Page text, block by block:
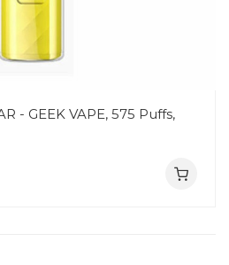
- GEEK VAPE, 575 Puffs,